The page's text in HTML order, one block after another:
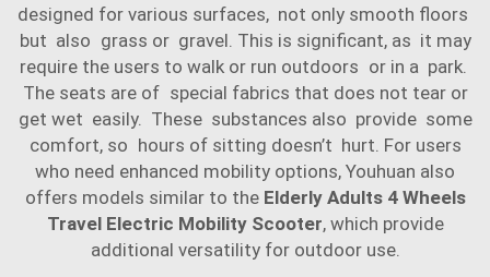
designed for various surfaces, not only smooth floors
but also grass or gravel. This is significant, as it may
require the users to walk or run outdoors or in a park.
The seats are of special fabrics that does not tear or
get wet easily. These substances also provide some
comfort, so hours of sitting doesn’t hurt. For users
who need enhanced mobility options, Youhuan also
offers models similar to the Elderly Adults 4 Wheels
Travel Electric Mobility Scooter, which provide
additional versatility for outdoor use.